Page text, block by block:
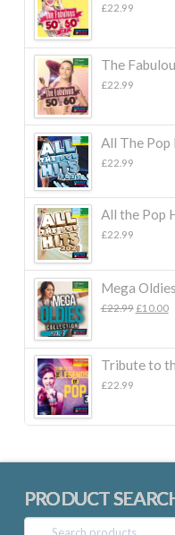
£22.99
The
£22.99
All The
£22.99
All the Pop
£22.99
Mega
£22.99 Original
£22.99.
£10.00
Tribute to
£22.99
PRODUCT
Search